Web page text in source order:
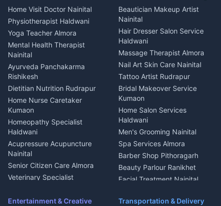
House for sale in Askot
Plot for sale in Askot
Events activities Nainital
Finance legal services
Tiles Mason Pithoragarh
Welder Kumaon
Fabricator Haldwani
Aluminium Fabrication
Nainital
Glass Work Rudrapur
CCTV Installation Almora
Intercom Installation Nainital
Dish TV Installation Kumaon
Water Purifier Repair
Haldwani
Geyser Repair Nainital
Chimney Repair Rudrapur
Microwave Repair Almora
Local Restaurant
Bhojanalaya Kumaon
Newspaper Delivery Nainital
Magazine Delivery Almora
Organic Food Kausani
Kumaoni Food Products
Bageshwar
Hill Station Fresh Vegetables
Mukteshwar
Home Visit Doctor Nainital
Physiotherapist Haldwani
Yoga Teacher Almora
Mental Health Therapist
Nainital
Ayurveda Panchakarma
Rishikesh
Dietitian Nutrition Rudrapur
Home Nurse Caretaker
Kumaon
Homeopathy Specialist
Haldwani
Acupressure Acupuncture
Nainital
Senior Citizen Care Almora
Veterinary Specialist
Ambulance Service Kumaon
Beautician Makeup Artist
Nainital
Hair Dresser Salon Service
Haldwani
Massage Therapist Almora
Nail Art Skin Care Nainital
Tattoo Artist Rudrapur
Bridal Makeover Service
Kumaon
Home Salon Services
Haldwani
Men's Grooming Nainital
Spa Services Almora
Barber Shop Pithoragarh
Beauty Parlour Ranikhet
Facial Treatment Nainital
Entertainment & Creative
Transportation & Delivery